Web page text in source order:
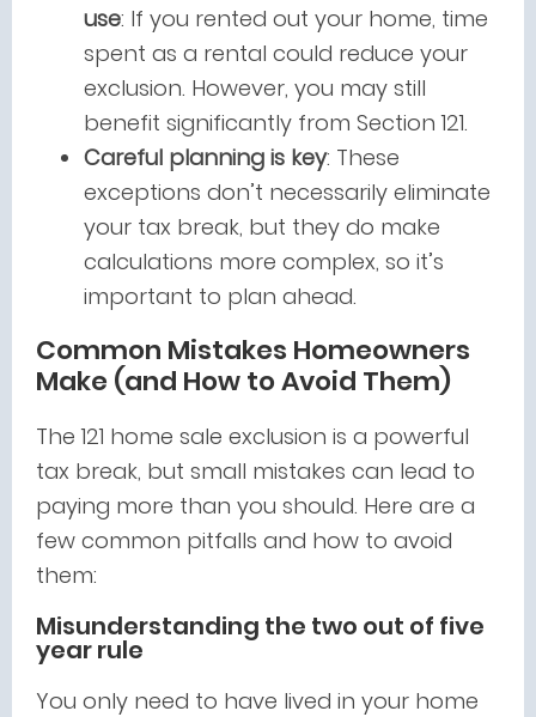
use: If you rented out your home, time
spent as a rental could reduce your
exclusion. However, you may still
benefit significantly from Section 121.
Careful planning is key: These
exceptions don’t necessarily eliminate
your tax break, but they do make
calculations more complex, so it’s
important to plan ahead.
Common Mistakes Homeowners
Make (and How to Avoid Them)
The 121 home sale exclusion is a powerful
tax break, but small mistakes can lead to
paying more than you should. Here are a
few common pitfalls and how to avoid
them:
Misunderstanding the two out of five
year rule
You only need to have lived in your home